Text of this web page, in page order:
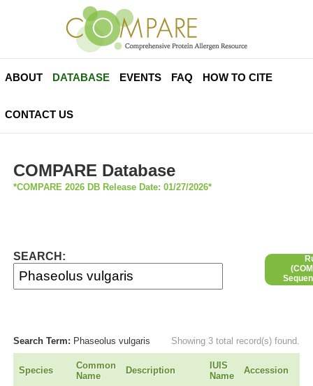
ABOUT DATABASE EVENTS FAQ HOW TO CITE
CONTACT US
COMPARE Database
*COMPARE 2026 DB Release Date: 01/27/2026*
SEARCH:
Search Term: Phaseolus vulgaris Showing 3 total record(s) found.
Species
Common
Name
Description
IUIS
Name
Accession